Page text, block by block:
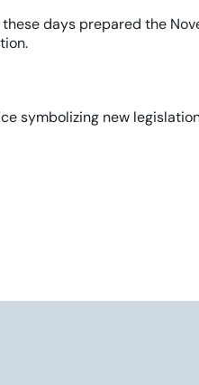
these days prepared the